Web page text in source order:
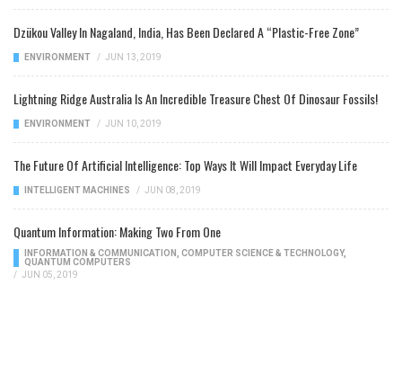
Dzükou Valley In Nagaland, India, Has Been Declared A “Plastic-Free Zone”
ENVIRONMENT / JUN 13, 2019
Lightning Ridge Australia Is An Incredible Treasure Chest Of Dinosaur Fossils!
ENVIRONMENT / JUN 10, 2019
The Future Of Artificial Intelligence: Top Ways It Will Impact Everyday Life
INTELLIGENT MACHINES / JUN 08, 2019
Quantum Information: Making Two From One
INFORMATION & COMMUNICATION, COMPUTER SCIENCE & TECHNOLOGY,
QUANTUM COMPUTERS
/
JUN 05, 2019